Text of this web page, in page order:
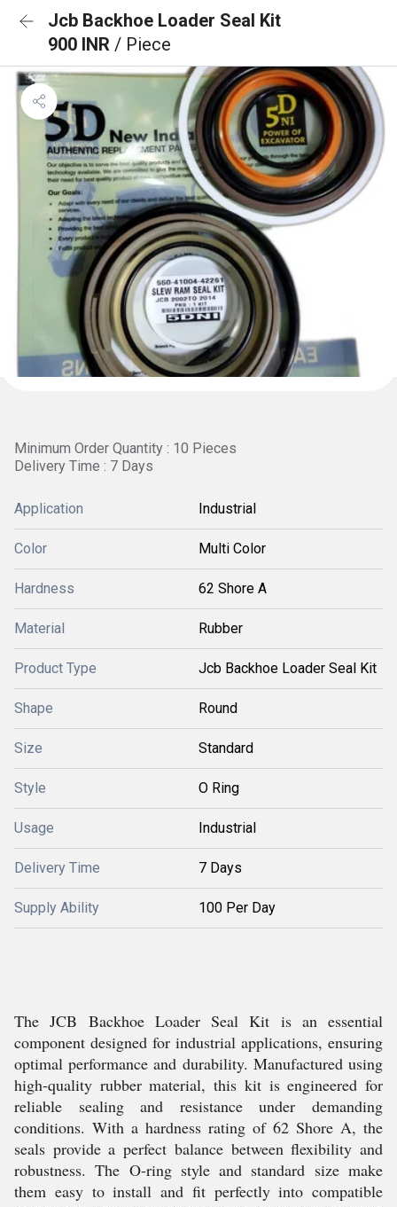
Jcb Backhoe Loader Seal Kit
900 INR / Piece
Minimum Order Quantity : 10 Pieces
Delivery Time : 7 Days
Application Industrial
Color Multi Color
Hardness 62 Shore A
Material Rubber
Product Type Jcb Backhoe Loader Seal Kit
Shape Round
Size Standard
Style O Ring
Usage Industrial
Delivery Time 7 Days
Supply Ability 100 Per Day
The JCB Backhoe Loader Seal Kit is an essential
component designed for industrial applications, ensuring
optimal performance and durability. Manufactured using
high-quality rubber material, this kit is engineered for
reliable sealing and resistance under demanding
conditions. With a hardness rating of 62 Shore A, the
seals provide a perfect balance between flexibility and
robustness. The O-ring style and standard size make
them easy to install and fit perfectly into compatible